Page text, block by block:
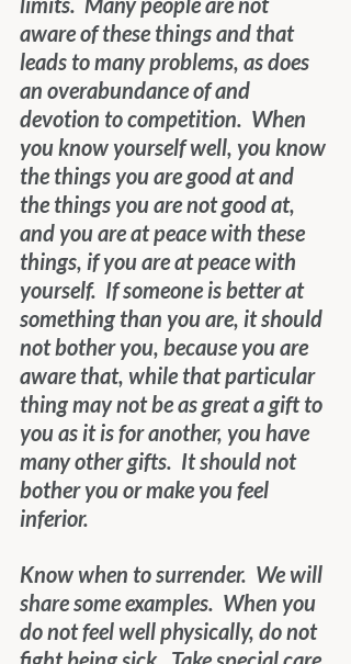
aware of these things and that
leads to many problems, as does
an overabundance of and
devotion to competition.  When
you know yourself well, you know
the things you are good at and
the things you are not good at,
and you are at peace with these
things, if you are at peace with
yourself.  If someone is better at
something than you are, it should
not bother you, because you are
aware that, while that particular
thing may not be as great a gift to
you as it is for another, you have
many other gifts.  It should not
bother you or make you feel
inferior.
Know when to surrender.  We will
share some examples.  When you
do not feel well physically, do not